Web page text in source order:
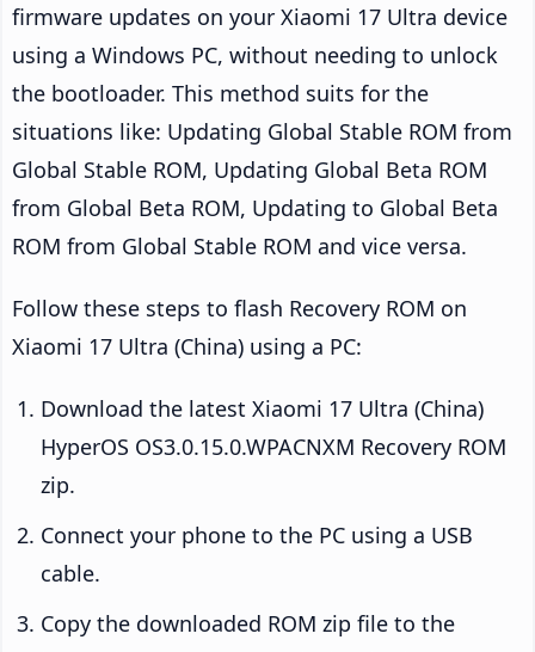
firmware updates on your Xiaomi 17 Ultra device
using a Windows PC, without needing to unlock
the bootloader. This method suits for the
situations like: Updating Global Stable ROM from
Global Stable ROM, Updating Global Beta ROM
from Global Beta ROM, Updating to Global Beta
ROM from Global Stable ROM and vice versa.
Follow these steps to flash Recovery ROM on
Xiaomi 17 Ultra (China) using a PC:
Download the latest Xiaomi 17 Ultra (China)
HyperOS OS3.0.15.0.WPACNXM Recovery ROM
zip.
Connect your phone to the PC using a USB
cable.
Copy the downloaded ROM zip file to the